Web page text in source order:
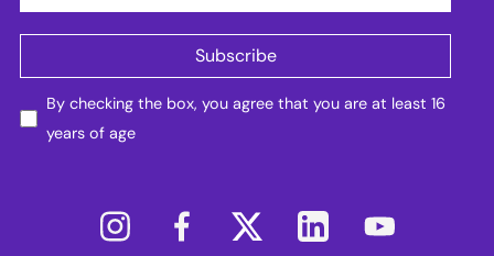
By checking the box, you agree that you are at least 16
years of age